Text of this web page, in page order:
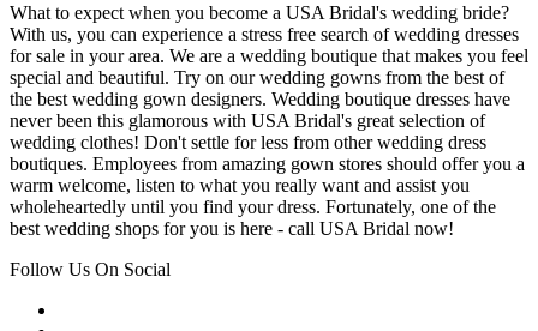
What to expect when you become a USA Bridal's wedding bride?
With us, you can experience a stress free search of wedding dresses
for sale in your area. We are a wedding boutique that makes you feel
special and beautiful. Try on our wedding gowns from the best of
the best wedding gown designers. Wedding boutique dresses have
never been this glamorous with USA Bridal's great selection of
wedding clothes! Don't settle for less from other wedding dress
boutiques. Employees from amazing gown stores should offer you a
warm welcome, listen to what you really want and assist you
wholeheartedly until you find your dress. Fortunately, one of the
best wedding shops for you is here - call USA Bridal now!
Follow Us On Social